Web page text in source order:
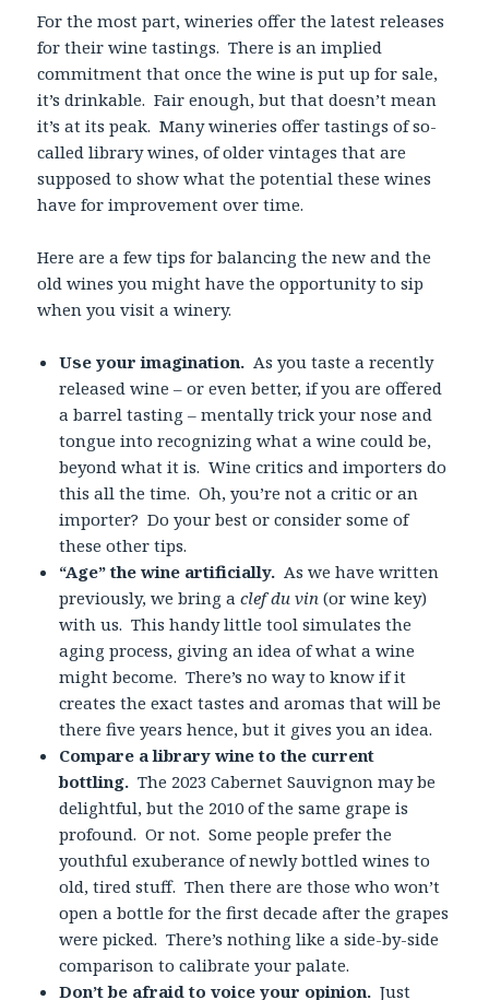
For the most part, wineries offer the latest releases
for their wine tastings. There is an implied
commitment that once the wine is put up for sale,
it’s drinkable. Fair enough, but that doesn’t mean
it’s at its peak. Many wineries offer tastings of so-
called library wines, of older vintages that are
supposed to show what the potential these wines
have for improvement over time.
Here are a few tips for balancing the new and the
old wines you might have the opportunity to sip
when you visit a winery.
Use your imagination. As you taste a recently
released wine – or even better, if you are offered
a barrel tasting – mentally trick your nose and
tongue into recognizing what a wine could be,
beyond what it is. Wine critics and importers do
this all the time. Oh, you’re not a critic or an
importer? Do your best or consider some of
these other tips.
“Age” the wine artificially. As we have written
previously, we bring aclef du vin (or wine key)
with us. This handy little tool simulates the
aging process, giving an idea of what a wine
might become. There’s no way to know if it
creates the exact tastes and aromas that will be
there five years hence, but it gives you an idea.
Compare a library wine to the current
bottling. The 2023 Cabernet Sauvignon may be
delightful, but the 2010 of the same grape is
profound. Or not. Some people prefer the
youthful exuberance of newly bottled wines to
old, tired stuff. Then there are those who won’t
open a bottle for the first decade after the grapes
were picked. There’s nothing like a side-by-side
comparison to calibrate your palate.
Don’t be afraid to voice your opinion. Just